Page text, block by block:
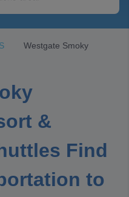
Westgate Smoky
&
Find
to